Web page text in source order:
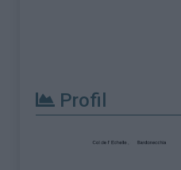
Profil